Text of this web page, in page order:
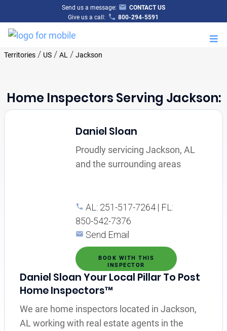
Send us a message:
CONTACT US
Give us a call:
800-294-5591
Territories/ US/ AL / Jackson
Home Inspectors Serving Jackson:
Daniel Sloan
Proudly servicing Jackson, AL
and the surrounding areas
AL: 251-517-7264 | FL:
850-542-7376
Send Email
BOOK WITH THIS
INSPECTOR
Daniel Sloan Your Local Pillar To Post
Home Inspectors™
We are home inspectors located in Jackson,
AL working with real estate agents in the